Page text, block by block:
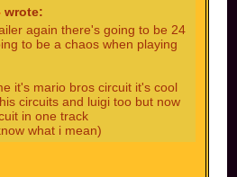
wrote:
again there's going to be 24
to be a chaos when playing
it's mario bros circuit it's cool
circuits and luigi too but now
in one track
what i mean)